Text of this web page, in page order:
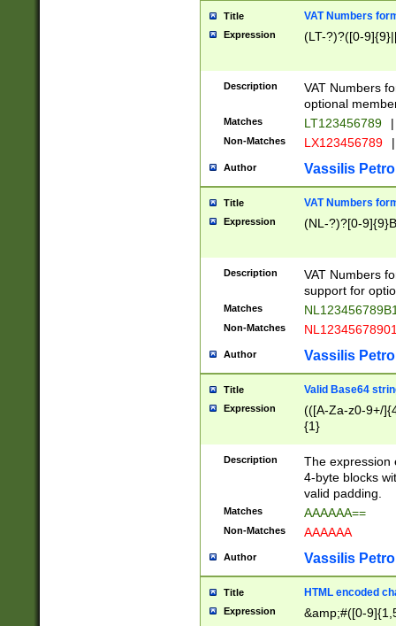
Title VAT Numbers
Expression (LT-?)?([0-
Description
VAT Numbers
optional
Matches LT123456789 |
Non-Matches LX123456789 |
Author Vassilis
Title VAT Numbers
Expression (NL-?)?[0-
Description
VAT Numbers
support for
Matches
Non-Matches
Author Vassilis
Title Valid Base64
Expression
(([A-Za-z0-9+/
{1}
Description
The expression
4-byte blocks
valid padding.
Matches AAAAAA==
Non-Matches AAAAAA
Author Vassilis
Title HTML encoded
Expression &amp;#([0-